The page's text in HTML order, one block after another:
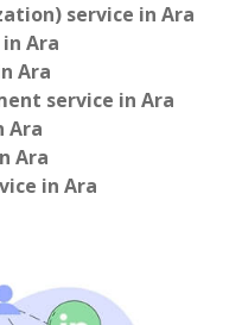
service in Ara
Ara
Ara
service in Ara
Ara
Ara
in Ara